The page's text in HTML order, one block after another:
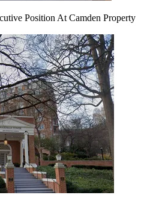
Position At Camden Property